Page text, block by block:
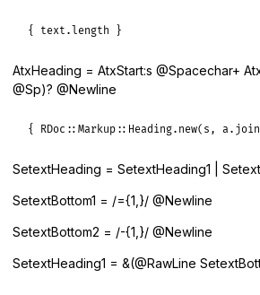
{ text.length }
AtxHeading = AtxStart:s @Spacechar+
@Sp)? @Newline
{ RDoc::Markup::Heading.new(s,
SetextHeading = SetextHeading1 |
SetextBottom1 = /={1,}/ @Newline
SetextBottom2 = /-{1,}/ @Newline
SetextHeading1 = &(@RawLine